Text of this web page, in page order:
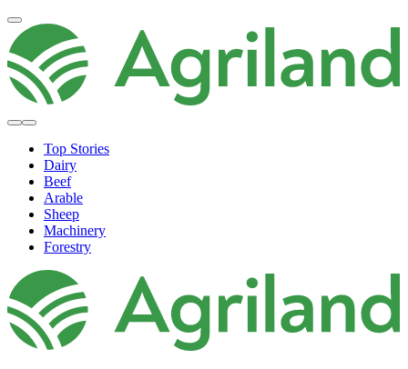
Top Stories
Dairy
Beef
Arable
Sheep
Machinery
Forestry